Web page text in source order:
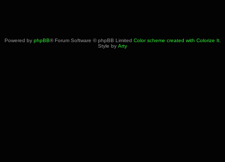
Powered by phpBB® Forum Software © phpBB Limited Color scheme created with Colorize It.
Style by Arty